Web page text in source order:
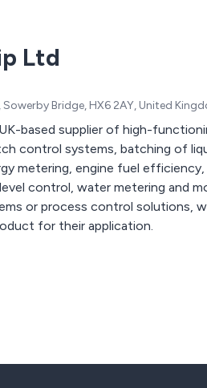
Ltd
Sowerby Bridge, HX6 2AY, United
based supplier of high-
control systems, batching of
metering, engine fuel
metering and more. Whether our clients are looking for flow
or process control solutions,
for their application.